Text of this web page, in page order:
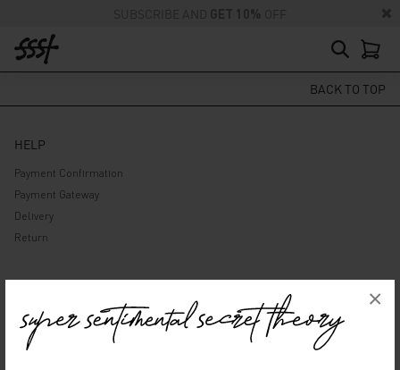
×
SUBSCRIBE AND GET 10% OFF
BACK TO TOP
HELP
Payment Confirmation
Payment Gateway
Delivery
Return
ABOUT US
Company
Privacy Policy